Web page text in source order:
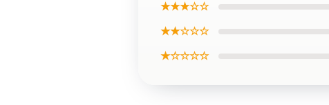
★★★☆☆
★★☆☆☆
★☆☆☆☆